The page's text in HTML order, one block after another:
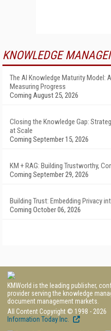
KNOWLEDGE
The AI Knowledge Maturity Model:
Measuring Progress
Coming August 25, 2026
Closing the Knowledge Gap:
at Scale
Coming September 15, 2026
KM + RAG: Building Trustworthy,
Coming September 29, 2026
Building Trust: Embedding Privacy
Coming October 06, 2026
KMWorld is the leading publisher,
provider serving the knowledge
document management markets.
All Content Copyright © 1998 - 2026
Information Today Inc.